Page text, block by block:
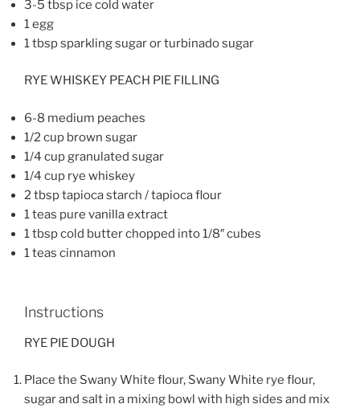
3-5 tbsp ice cold water
1 egg
1 tbsp sparkling sugar or turbinado sugar
RYE WHISKEY PEACH PIE FILLING
6-8 medium peaches
1/2 cup brown sugar
1/4 cup granulated sugar
1/4 cup rye whiskey
2 tbsp tapioca starch / tapioca flour
1 teas pure vanilla extract
1 tbsp cold butter chopped into 1/8″ cubes
1 teas cinnamon
Instructions
RYE PIE DOUGH
Place the Swany White flour, Swany White rye flour,
sugar and salt in a mixing bowl with high sides and mix